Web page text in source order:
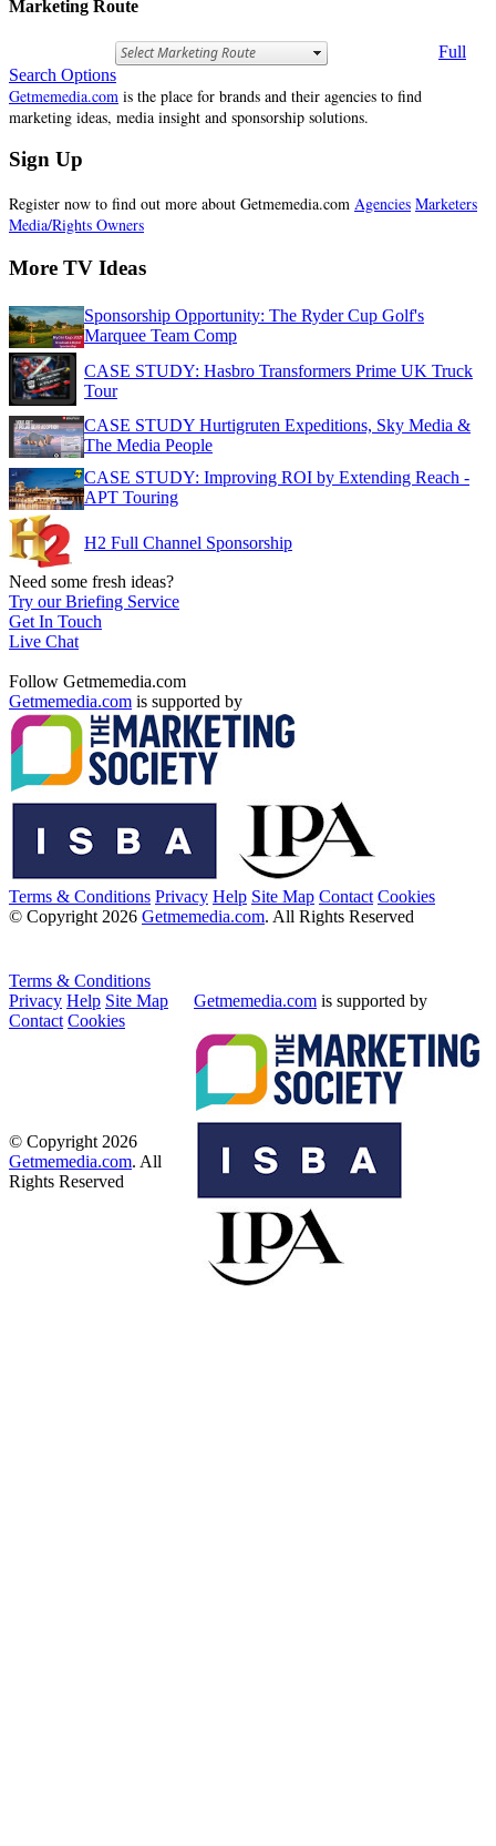
Marketing Route
Full
Search Options
Getmemedia.com is the place for brands and their agencies to find
marketing ideas, media insight and sponsorship solutions.
Sign Up
Register now to find out more about Getmemedia.com Agencies Marketers
Media/Rights Owners
More TV Ideas
Sponsorship Opportunity: The Ryder Cup Golf's
Marquee Team Comp
CASE STUDY: Hasbro Transformers Prime UK Truck
Tour
CASE STUDY Hurtigruten Expeditions, Sky Media &
The Media People
CASE STUDY: Improving ROI by Extending Reach -
APT Touring
H2 Full Channel Sponsorship
Need some fresh ideas?
Try our Briefing Service
Get In Touch
Live Chat
Follow Getmemedia.com
Getmemedia.com is supported by
Terms & Conditions Privacy Help Site Map Contact Cookies
© Copyright 2026 Getmemedia.com. All Rights Reserved
Terms & Conditions
Privacy Help Site Map
Contact Cookies
Getmemedia.com is supported by
© Copyright 2026
Getmemedia.com. All
Rights Reserved